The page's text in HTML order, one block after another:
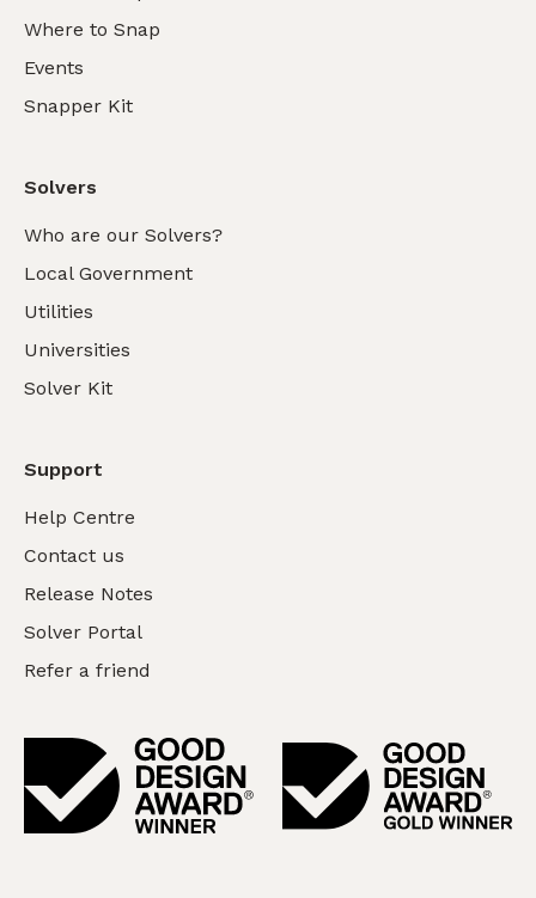
Where to Snap
Events
Snapper Kit
Solvers
Who are our Solvers?
Local Government
Utilities
Universities
Solver Kit
Support
Help Centre
Contact us
Release Notes
Solver Portal
Refer a friend